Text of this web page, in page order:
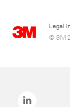
Legal
© 3M